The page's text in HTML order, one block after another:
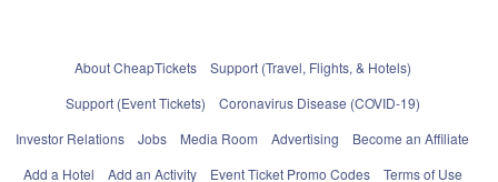
About CheapTickets
Support (Travel, Flights, & Hotels)
Support (Event Tickets)
Coronavirus Disease (COVID-19)
Investor Relations
Jobs Media Room Advertising
Become an Affiliate
Add a Hotel
Add an Activity Event Ticket Promo Codes Terms of Use